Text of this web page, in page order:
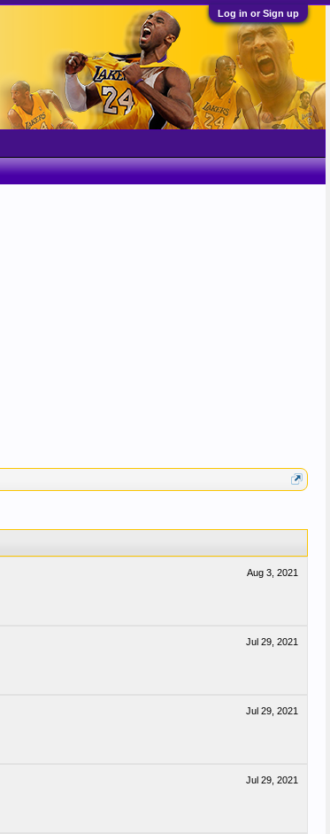
Log in or Sign up
Aug 3, 2021
Jul 29, 2021
Jul 29, 2021
Jul 29, 2021